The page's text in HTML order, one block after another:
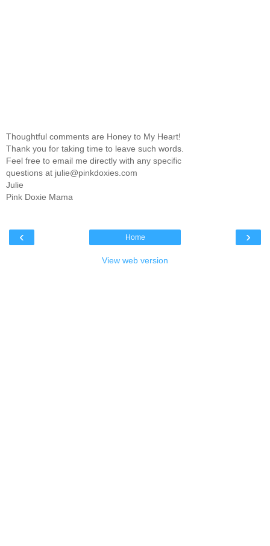
Thoughtful comments are Honey to My Heart!
Thank you for taking time to leave such words.
Feel free to email me directly with any specific
questions at julie@pinkdoxies.com
Julie
Pink Doxie Mama
‹ ›
Home
View web version